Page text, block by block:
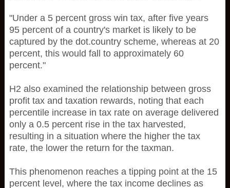
"Under a 5 percent gross win tax, after five years
95 percent of a country's market is likely to be
captured by the dot.country scheme, whereas at 20
percent, this would fall to approximately 60
percent."
H2 also examined the relationship between gross
profit tax and taxation rewards, noting that each
percentile increase in tax rate on average delivered
only a 0.5 percent rise in the tax harvested,
resulting in a situation where the higher the tax
rate, the lower the return for the taxman.
This phenomenon reaches a tipping point at the 15
percent level, where the tax income declines as